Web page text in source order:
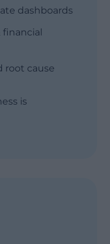
dashboards
root cause
is
Modeling